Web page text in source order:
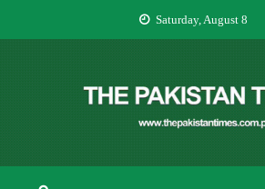
Saturday, August 8
THE
The Pakistan Times